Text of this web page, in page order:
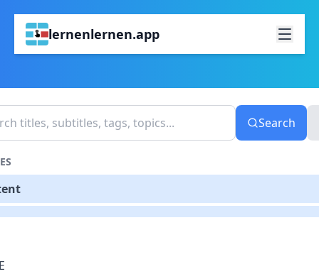
lernenlernen.app
Search